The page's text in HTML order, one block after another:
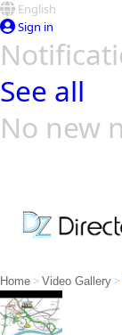
English
Sign in
See all
No new
Home > Video Gallery >